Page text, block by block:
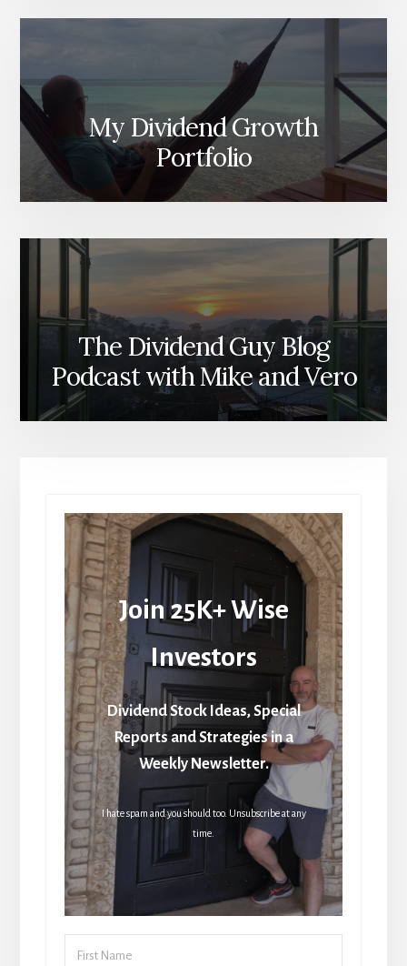
My Dividend Growth
Portfolio
The Dividend Guy Blog
Podcast with Mike and Vero
Join 25K+ Wise
Investors
Dividend Stock Ideas, Special
Reports and Strategies in a
Weekly Newsletter.
I hate spam and you should too. Unsubscribe at any
time.